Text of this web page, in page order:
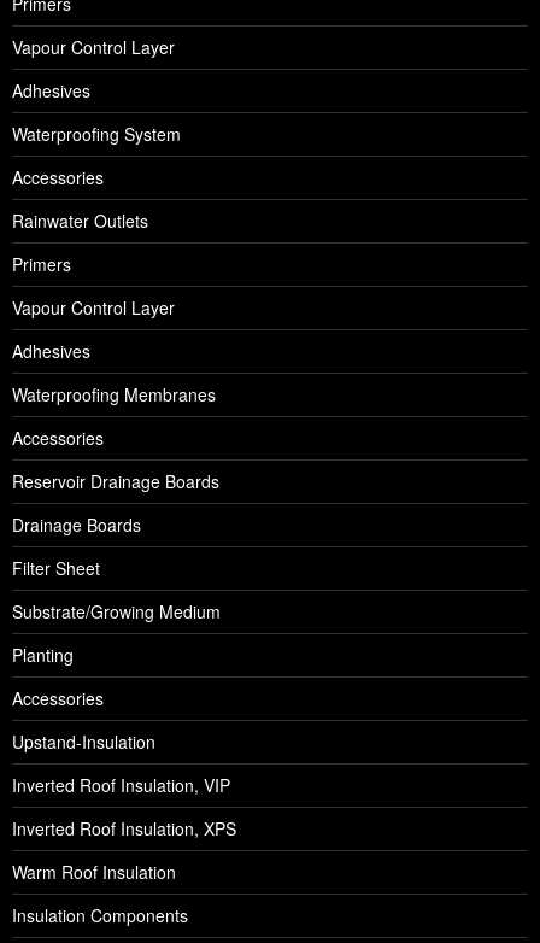
Vapour Control Layer
Adhesives
Waterproofing System
Accessories
Rainwater Outlets
Primers
Vapour Control Layer
Adhesives
Waterproofing Membranes
Accessories
Reservoir Drainage Boards
Drainage Boards
Filter Sheet
Substrate/Growing Medium
Planting
Accessories
Upstand-Insulation
Inverted Roof Insulation, VIP
Inverted Roof Insulation, XPS
Warm Roof Insulation
Insulation Components